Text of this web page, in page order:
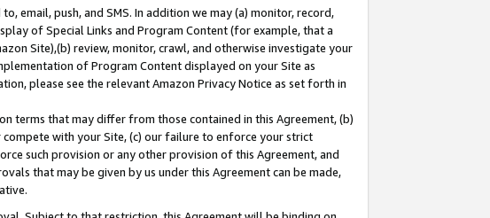
email, push, and SMS. In addition we may (a) monitor, record,
of Special Links and Program Content (for example, that a
Site),(b) review, monitor, crawl, and otherwise investigate your
of Program Content displayed on your Site as
please see the relevant Amazon Privacy Notice as set forth in
terms that may differ from those contained in this Agreement, (b)
with your Site, (c) our failure to enforce your strict
such provision or any other provision of this Agreement, and
that may be given by us under this Agreement can be made,